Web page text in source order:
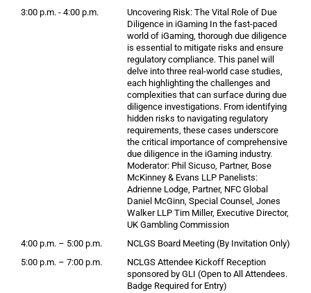
3:00 p.m. - 4:00 p.m.
Uncovering Risk: The Vital Role of Due
Diligence in iGaming In the fast-paced
world of iGaming, thorough due diligence
is essential to mitigate risks and ensure
regulatory compliance. This panel will
delve into three real-world case studies,
each highlighting the challenges and
complexities that can surface during due
diligence investigations. From identifying
hidden risks to navigating regulatory
requirements, these cases underscore
the critical importance of comprehensive
due diligence in the iGaming industry.
Moderator: Phil Sicuso, Partner, Bose
McKinney & Evans LLP Panelists:
Adrienne Lodge, Partner, NFC Global
Daniel McGinn, Special Counsel, Jones
Walker LLP Tim Miller, Executive Director,
UK Gambling Commission
4:00 p.m. – 5:00 p.m.
NCLGS Board Meeting (By Invitation Only)
5:00 p.m. – 7:00 p.m.
NCLGS Attendee Kickoff Reception
sponsored by GLI (Open to All Attendees.
Badge Required for Entry)